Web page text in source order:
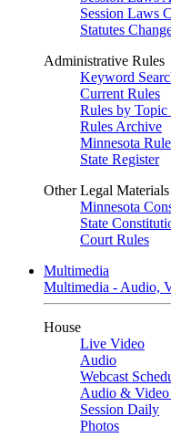
Session Laws
Statutes
Administrative Rules
Keyword
Current Rules
Rules by
Rules Archive
Minnesota
State Register
Other Legal Materials
Minnesota
State
Court Rules
Multimedia
Multimedia - Audio,
House
Live Video
Audio
Webcast
Audio &
Session Daily
Photos